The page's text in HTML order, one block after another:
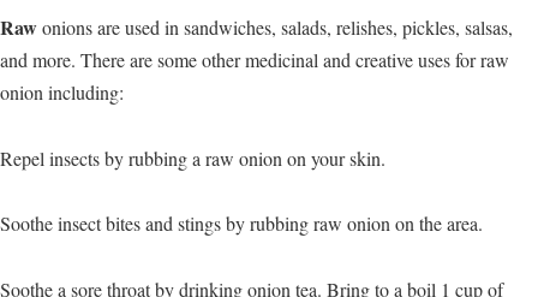
Rawonions are used in sandwiches, salads, relishes, pickles, salsas,
and more. There are some other medicinal and creative uses for raw
onion including:
Repel insects by rubbing a raw onion on your skin.
Soothe insect bites and stings by rubbing raw onion on the area.
Soothe a sore throat by drinking onion tea. Bring to a boil 1 cup of